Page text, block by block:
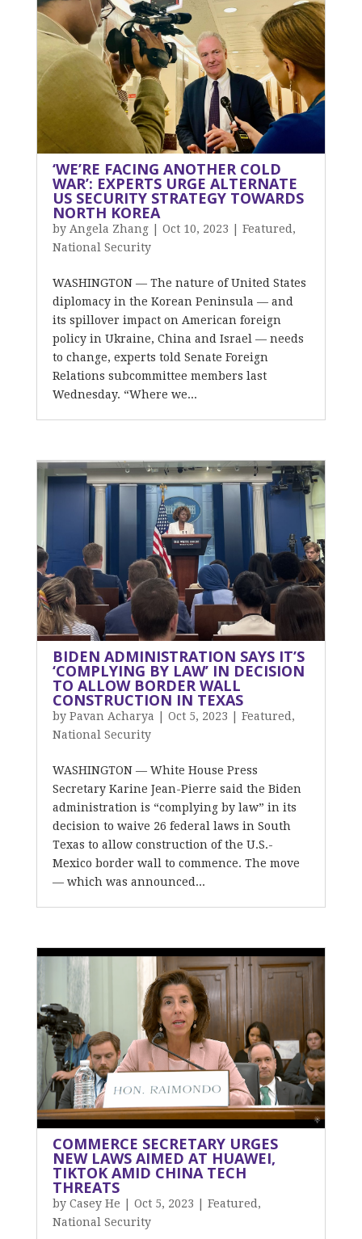
‘WE’RE FACING ANOTHER COLD
WAR’: EXPERTS URGE ALTERNATE
US SECURITY STRATEGY TOWARDS
NORTH KOREA
by Angela Zhang| Oct 10, 2023 Featured ,
National Security
WASHINGTON — The nature of United States
diplomacy in the Korean Peninsula — and
its spillover impact on American foreign
policy in Ukraine, China and Israel — needs
to change, experts told Senate Foreign
Relations subcommittee members last
Wednesday. “Where we...
BIDEN ADMINISTRATION SAYS IT’S
‘COMPLYING BY LAW’ IN DECISION
TO ALLOW BORDER WALL
CONSTRUCTION IN TEXAS
by Pavan Acharya Oct 5, 2023 Featured ,
National Security
WASHINGTON — White House Press
Secretary Karine Jean-Pierre said the Biden
administration is “complying by law” in its
decision to waive 26 federal laws in South
Texas to allow construction of the U.S.-
Mexico border wall to commence. The move
— which was announced...
COMMERCE SECRETARY URGES
NEW LAWS AIMED AT HUAWEI,
TIKTOK AMID CHINA TECH
THREATS
by Casey He Oct 5, 2023 Featured ,
National Security